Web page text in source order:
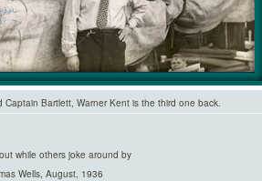
Bartlett, Warner Kent is the third one back.
while others joke around by
Wells, August, 1936